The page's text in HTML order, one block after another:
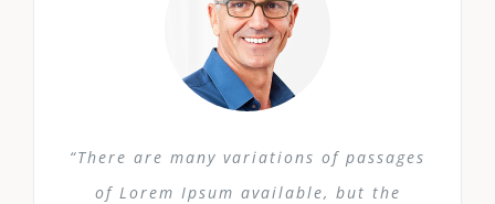
“There are many variations of passages
of Lorem Ipsum available, but the